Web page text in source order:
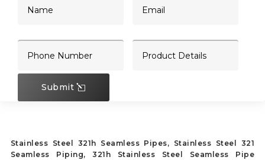
Submit
Stainless Steel 321h Seamless Pipes, Stainless Steel 321
Seamless Piping, 321h Stainless Steel Seamless Pipe